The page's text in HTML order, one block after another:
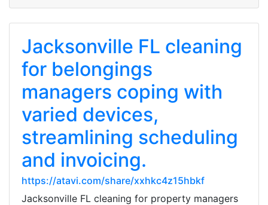
Jacksonville FL cleaning
for belongings
managers coping with
varied devices,
streamlining scheduling
and invoicing.
https://atavi.com/share/xxhkc4z15hbkf
Jacksonville FL cleaning for property managers